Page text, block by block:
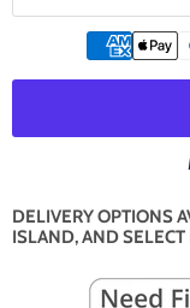
DELIVERY OPTIONS
ISLAND, AND SELECT